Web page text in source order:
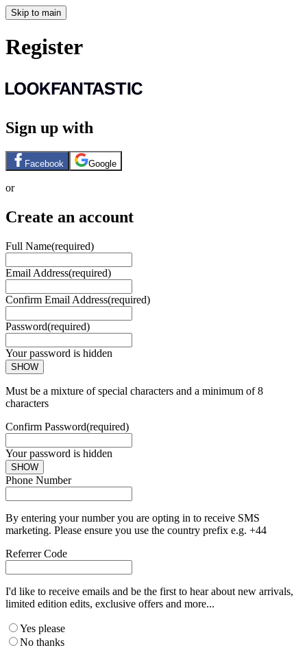
Skip to main
Register
Sign up with
Facebook Google
or
Create an account
Full Name(required)
Email Address(required)
Confirm Email Address(required)
Password(required)
Your password is hidden
SHOW
Must be a mixture of special characters and a minimum of 8
characters
Confirm Password(required)
Your password is hidden
SHOW
Phone Number
By entering your number you are opting in to receive SMS
marketing. Please ensure you use the country prefix e.g. +44
Referrer Code
I'd like to receive emails and be the first to hear about new arrivals,
limited edition edits, exclusive offers and more...
Yes please
No thanks